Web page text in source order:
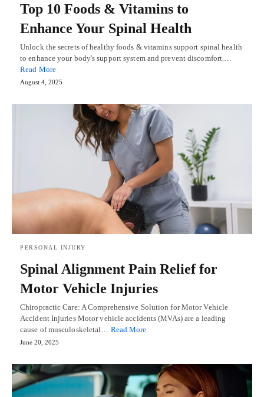
Top 10 Foods & Vitamins to
Enhance Your Spinal Health
Unlock the secrets of healthy foods & vitamins support spinal health
to enhance your body's support system and prevent discomfort.…
Read More
August 4, 2025
PERSONAL INJURY
Spinal Alignment Pain Relief for
Motor Vehicle Injuries
Chiropractic Care: A Comprehensive Solution for Motor Vehicle
Accident Injuries Motor vehicle accidents (MVAs) are a leading
cause of musculoskeletal… Read More
June 20, 2025